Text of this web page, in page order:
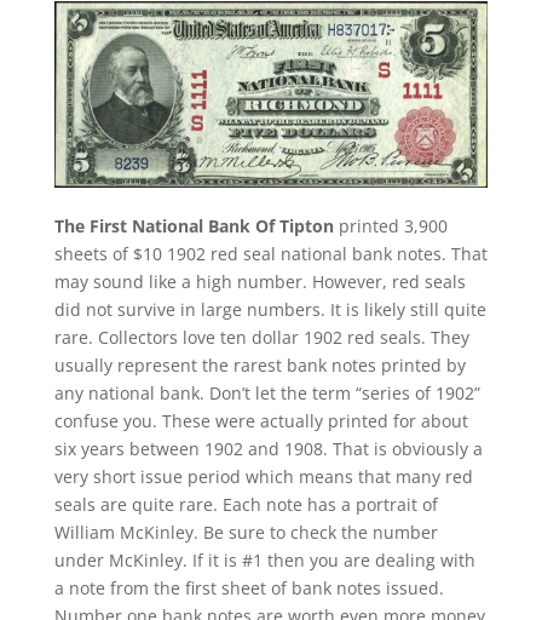
The First National Bank Of Tiptonprinted 3,900
sheets of $10 1902 red seal national bank notes. That
may sound like a high number. However, red seals
did not survive in large numbers. It is likely still quite
rare. Collectors love ten dollar 1902 red seals. They
usually represent the rarest bank notes printed by
any national bank. Don’t let the term “series of 1902”
confuse you. These were actually printed for about
six years between 1902 and 1908. That is obviously a
very short issue period which means that many red
seals are quite rare. Each note has a portrait of
William McKinley. Be sure to check the number
under McKinley. If it is #1 then you are dealing with
a note from the first sheet of bank notes issued.